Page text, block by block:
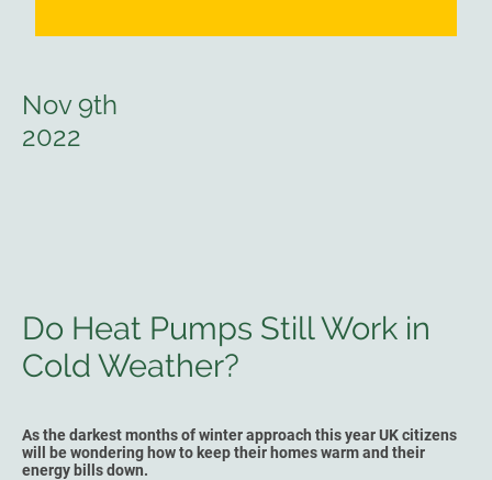
Nov 9th
2022
Do Heat Pumps Still Work in
Cold Weather?
As the darkest months of winter approach this year UK citizens
will be wondering how to keep their homes warm and their
energy bills down.